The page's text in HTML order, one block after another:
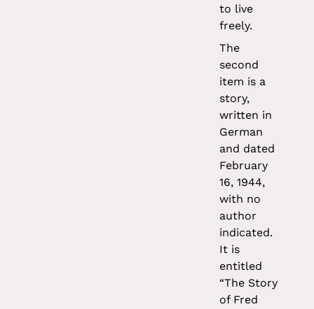
to live
freely.
The
second
item is a
story,
written in
German
and dated
February
16, 1944,
with no
author
indicated.
It is
entitled
“The Story
of Fred